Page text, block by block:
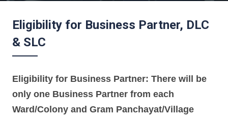
Eligibility for Business Partner, DLC
& SLC
Eligibility for Business Partner: There will be
only one Business Partner from each
Ward/Colony and Gram Panchayat/Village